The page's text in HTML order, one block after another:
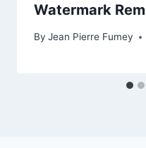
Watermark
By Jean Pierre Fumey